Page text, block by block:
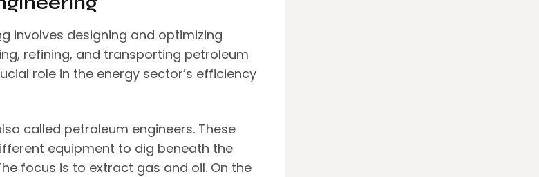
involves designing and optimizing
refining, and transporting petroleum
role in the energy sector’s efficiency
called petroleum engineers. These
equipment to dig beneath the
focus is to extract gas and oil. On the